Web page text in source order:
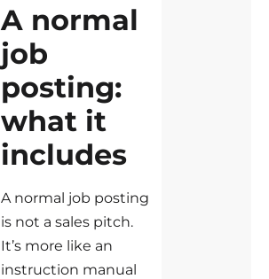
A normal
job
posting:
what it
includes
A normal job posting
is not a sales pitch.
It’s more like an
instruction manual